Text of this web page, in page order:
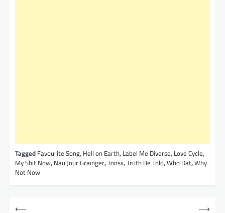
Tagged Favourite Song, Hell on Earth, Label Me Diverse, Love Cycle,
My Shit Now, Nau’Jour Grainger,Toosii,Truth Be Told,Who Dat,Why
Not Now
⟵
⟶